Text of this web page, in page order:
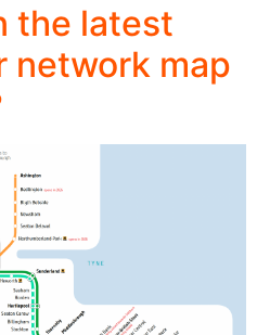
the latest
network map